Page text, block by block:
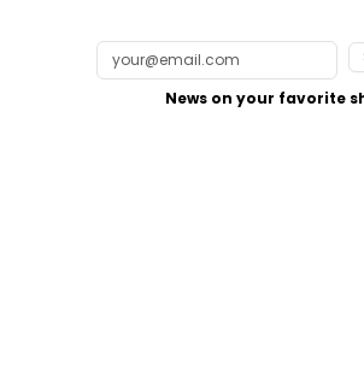
News on your favorite